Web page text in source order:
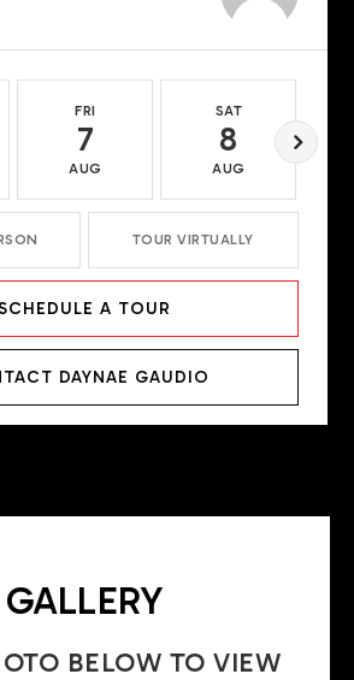
FRI
7
AUG
SAT
8
AUG
TOUR VIRTUALLY
A TOUR
DAYNAE GAUDIO
GALLERY
BELOW TO VIEW